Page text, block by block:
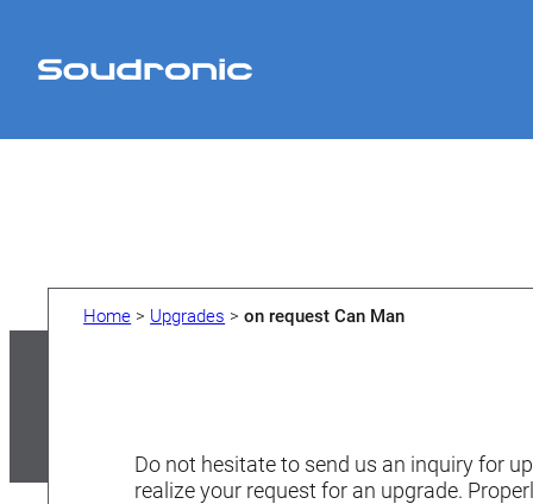
Home > Upgrades >on request Can Man
Do not hesitate to send us an inquiry for
realize your request for an upgrade.